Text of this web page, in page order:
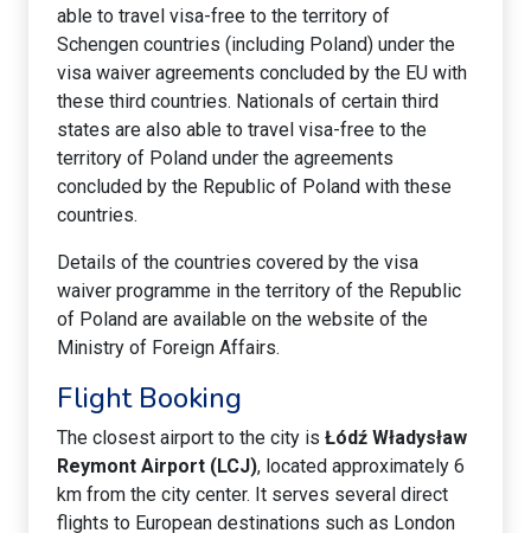
able to travel visa-free to the territory of
Schengen countries (including Poland) under the
visa waiver agreements concluded by the EU with
these third countries. Nationals of certain third
states are also able to travel visa-free to the
territory of Poland under the agreements
concluded by the Republic of Poland with these
countries.
Details of the countries covered by the visa
waiver programme in the territory of the Republic
of Poland are available on the website of the
Ministry of Foreign Affairs.
Flight Booking
The closest airport to the city is Łódź Władysław
Reymont Airport (LCJ), located approximately 6
km from the city center. It serves several direct
flights to European destinations such as London